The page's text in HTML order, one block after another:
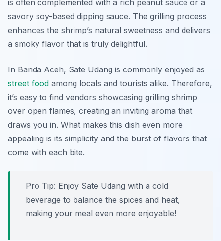
is often complemented with a rich peanut sauce or a
savory soy-based dipping sauce. The grilling process
enhances the shrimp’s natural sweetness and delivers
a smoky flavor that is truly delightful.
In Banda Aceh, Sate Udang is commonly enjoyed as
street food among locals and tourists alike. Therefore,
it’s easy to find vendors showcasing grilling shrimp
over open flames, creating an inviting aroma that
draws you in. What makes this dish even more
appealing is its simplicity and the burst of flavors that
come with each bite.
Pro Tip: Enjoy Sate Udang with a cold
beverage to balance the spices and heat,
making your meal even more enjoyable!